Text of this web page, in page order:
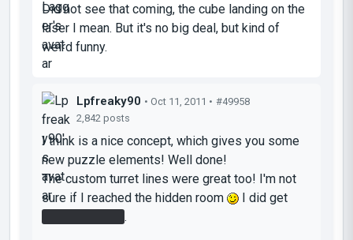
Did not see that coming, the cube landing on the
laser I mean. But it's no big deal, but kind of
weird funny.
Lpfreaky90 • Oct 11, 2011 • #49958
2,842 posts
I think is a nice concept, which gives you some
new puzzle elements! Well done!
The custom turret lines were great too! I'm not
sure if I reached the hidden room
I did get
.